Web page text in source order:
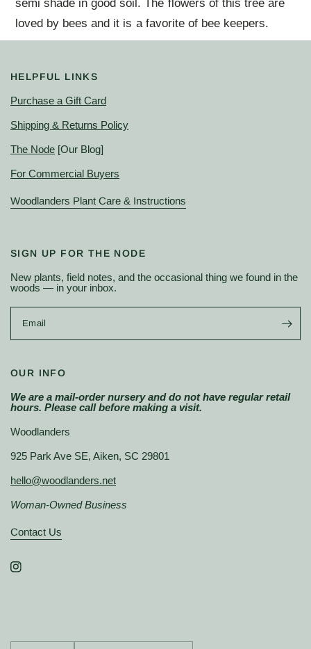
semi shade in good soil. The flowers of this tree are
loved by bees and it is a favorite of bee keepers.
HELPFUL LINKS
Purchase a Gift Card
Shipping & Returns Policy
The Node [Our Blog]
For Commercial Buyers
Woodlanders Plant Care & Instructions
SIGN UP FOR THE NODE
New plants, field notes, and the occasional thing we found in the
woods — in your inbox.
Email
OUR INFO
We are a mail-order nursery and do not have regular retail
hours. Please call before making a visit.
Woodlanders
925 Park Ave SE, Aiken, SC 29801
hello@woodlanders.net
Woman-Owned Business
Contact Us